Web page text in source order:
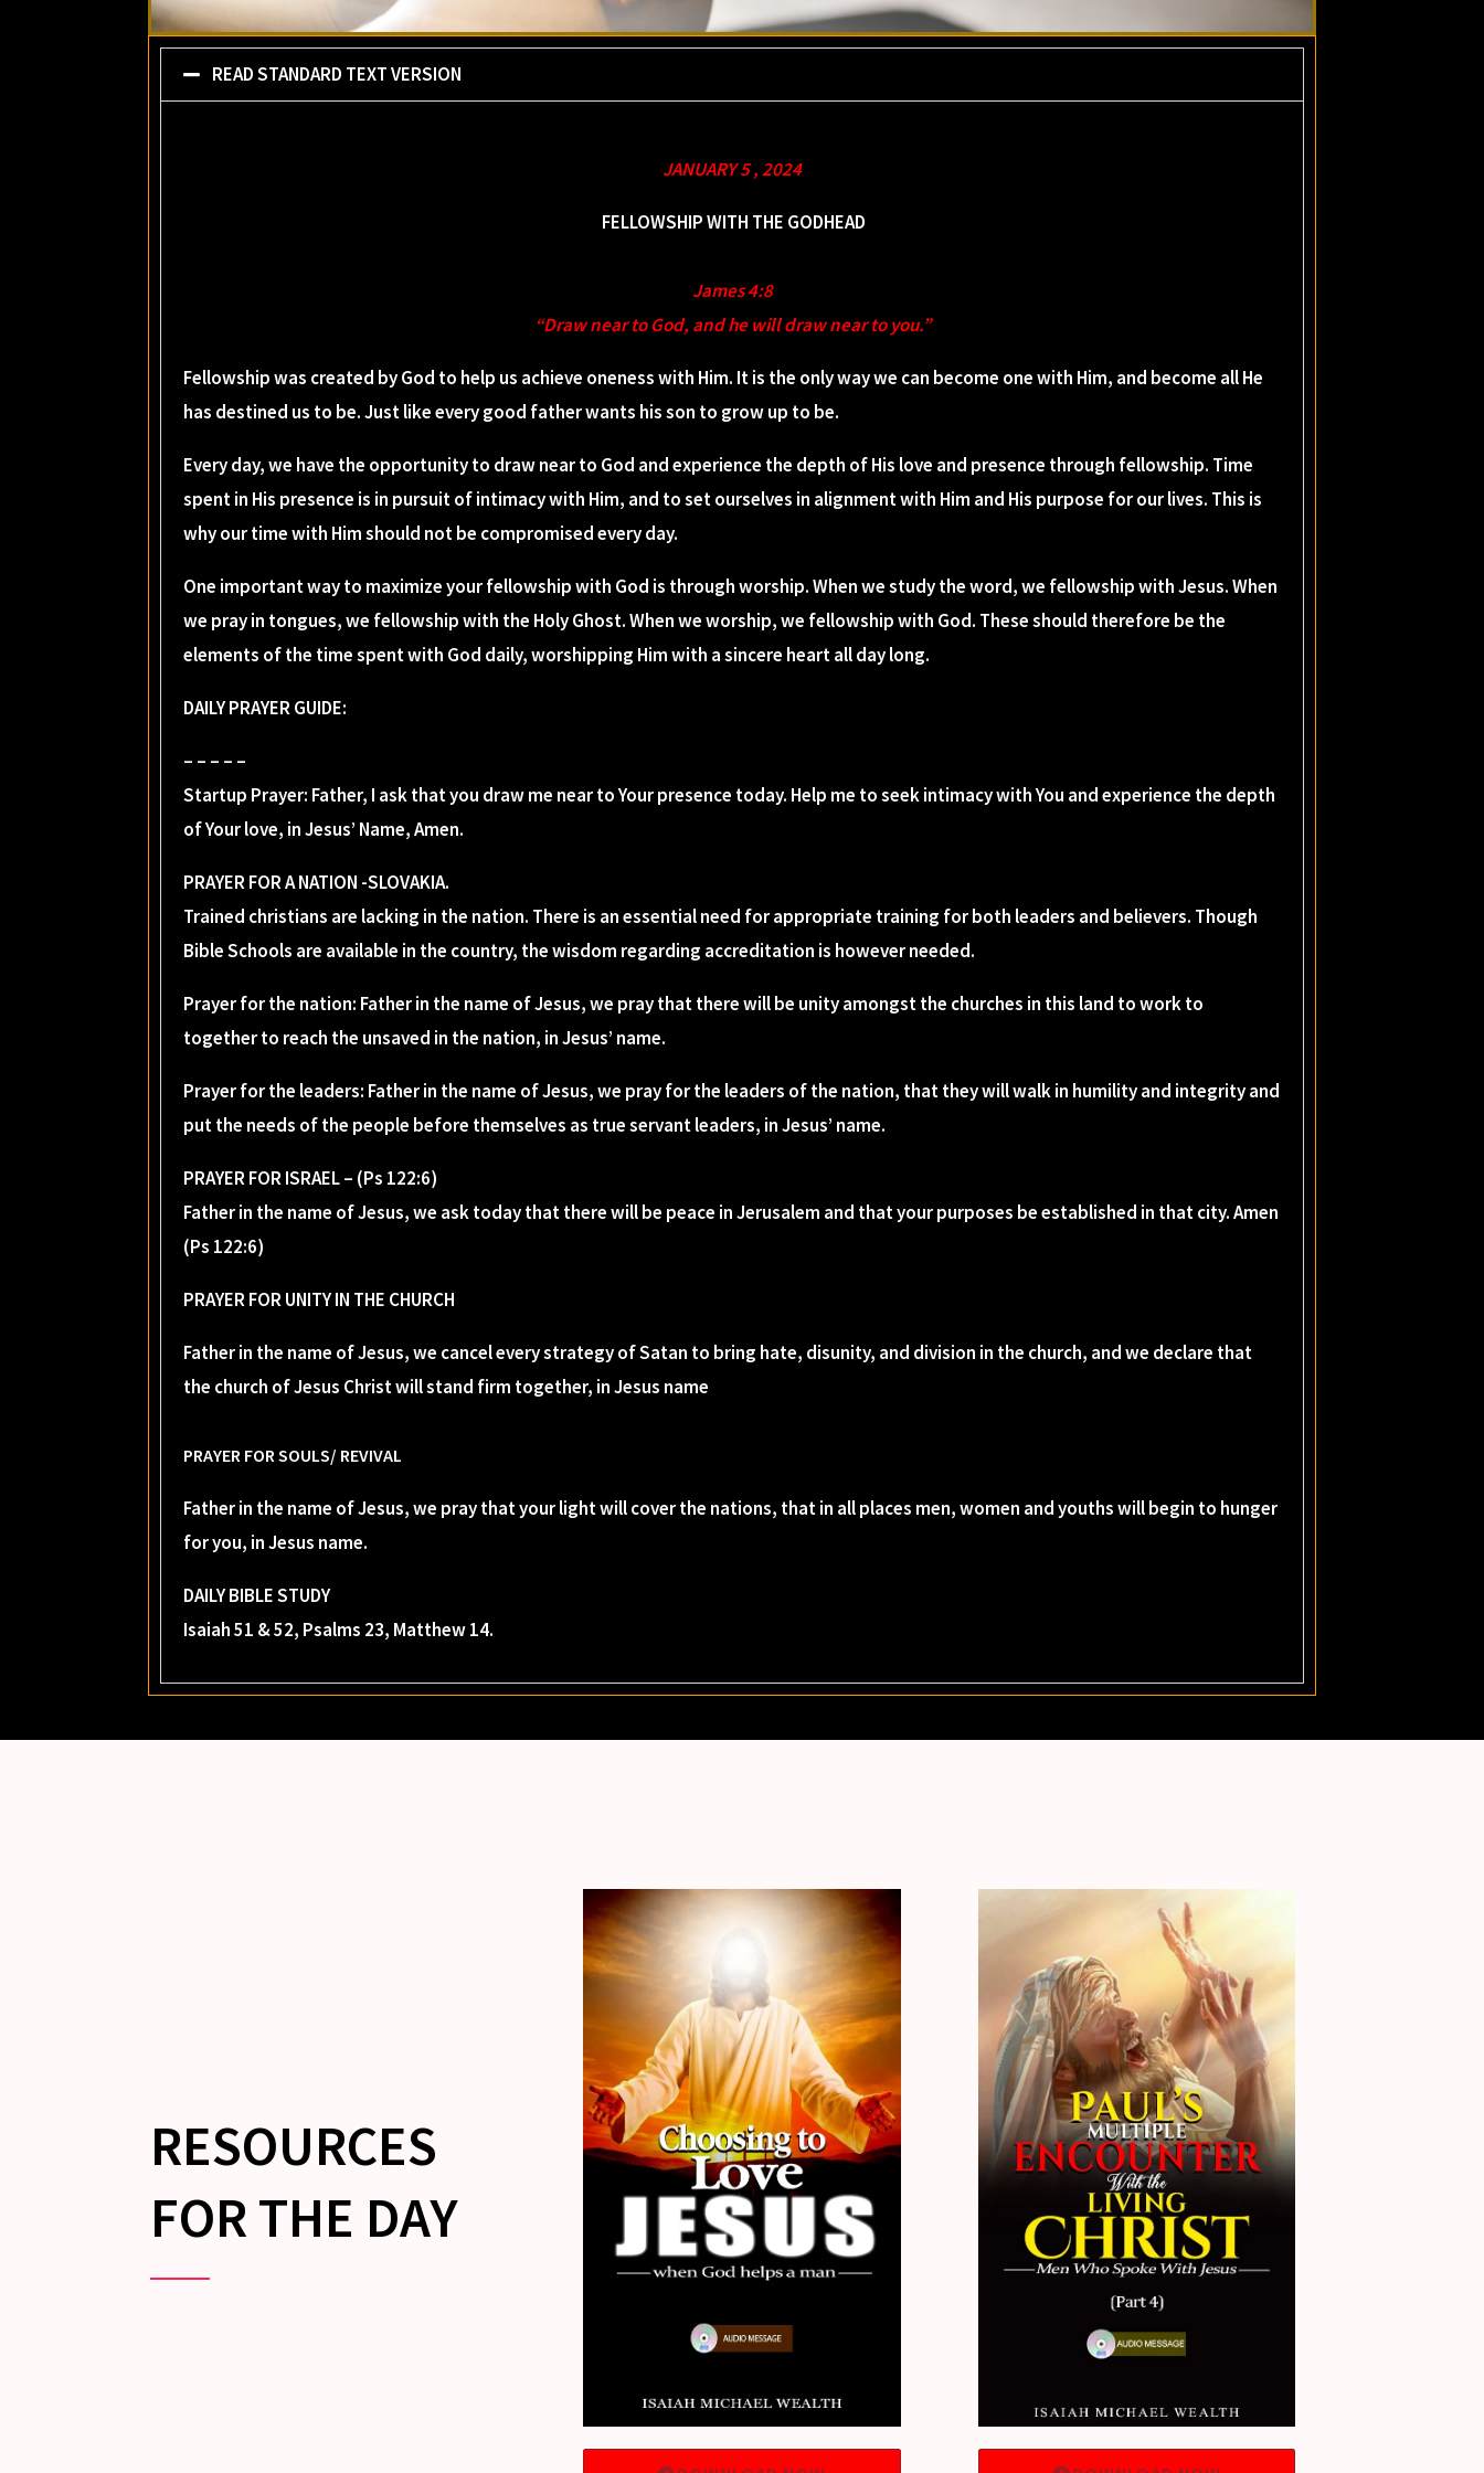
READ STANDARD TEXT VERSION
JANUARY 5 , 2024
FELLOWSHIP WITH THE GODHEAD
James 4:8
“Draw near to God, and he will draw near to you.”
Fellowship was created by God to help us achieve oneness with Him. It is the only way we can become one with Him, and become all He
has destined us to be. Just like every good father wants his son to grow up to be.
Every day, we have the opportunity to draw near to God and experience the depth of His love and presence through fellowship. Time
spent in His presence is in pursuit of intimacy with Him, and to set ourselves in alignment with Him and His purpose for our lives. This is
why our time with Him should not be compromised every day.
One important way to maximize your fellowship with God is through worship. When we study the word, we fellowship with Jesus. When
we pray in tongues, we fellowship with the Holy Ghost. When we worship, we fellowship with God. These should therefore be the
elements of the time spent with God daily, worshipping Him with a sincere heart all day long.
DAILY PRAYER GUIDE:
– – – – –
Startup Prayer: Father, I ask that you draw me near to Your presence today. Help me to seek intimacy with You and experience the depth
of Your love, in Jesus’ Name, Amen.
PRAYER FOR A NATION -SLOVAKIA.
Trained christians are lacking in the nation. There is an essential need for appropriate training for both leaders and believers. Though
Bible Schools are available in the country, the wisdom regarding accreditation is however needed.
Prayer for the nation: Father in the name of Jesus, we pray that there will be unity amongst the churches in this land to work to
together to reach the unsaved in the nation, in Jesus’ name.
Prayer for the leaders: Father in the name of Jesus, we pray for the leaders of the nation, that they will walk in humility and integrity and
put the needs of the people before themselves as true servant leaders, in Jesus’ name.
PRAYER FOR ISRAEL – (Ps 122:6)
Father in the name of Jesus, we ask today that there will be peace in Jerusalem and that your purposes be established in that city. Amen
(Ps 122:6)
PRAYER FOR UNITY IN THE CHURCH
Father in the name of Jesus, we cancel every strategy of Satan to bring hate, disunity, and division in the church, and we declare that
the church of Jesus Christ will stand firm together, in Jesus name
PRAYER FOR SOULS/ REVIVAL
Father in the name of Jesus, we pray that your light will cover the nations, that in all places men, women and youths will begin to hunger
for you, in Jesus name.
DAILY BIBLE STUDY
Isaiah 51 & 52, Psalms 23, Matthew 14.
RESOURCES
FOR THE DAY